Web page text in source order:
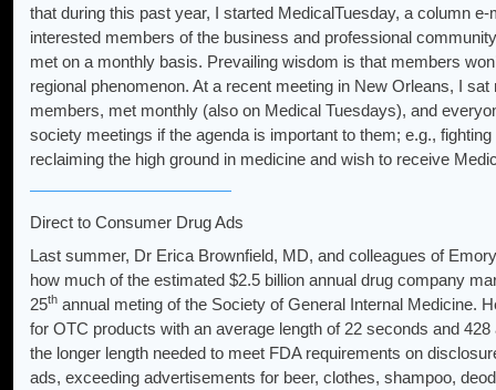
that during this past year, I started MedicalTuesday, a column
interested members of the business and professional
met on a monthly basis. Prevailing wisdom is that members
regional phenomenon. At a recent meeting in New Orleans, I
members, met monthly (also on Medical Tuesdays), and
society meetings if the agenda is important to them; e.g.,
reclaiming the high ground in medicine and wish to receive
Direct to Consumer Drug Ads
Last summer, Dr Erica Brownfield, MD, and colleagues of
how much of the estimated $2.5 billion annual drug company
25th annual meting of the Society of General Internal Medicine.
for OTC products with an average length of 22 seconds and
the longer length needed to meet FDA requirements on
ads, exceeding advertisements for beer, clothes, shampoo,